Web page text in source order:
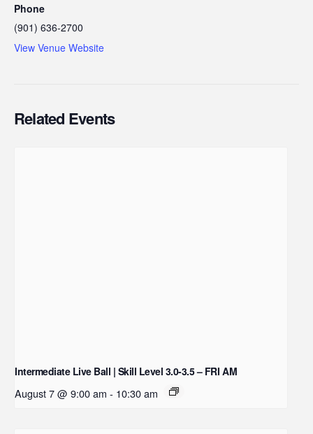
Phone
(901) 636-2700
View Venue Website
Related Events
Intermediate Live Ball | Skill Level 3.0-3.5 – FRI AM
August 7 @ 9:00 am - 10:30 am